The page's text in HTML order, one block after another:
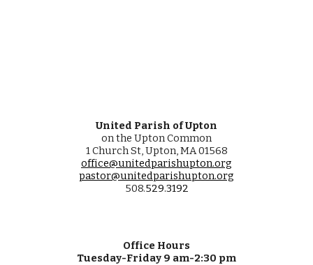
United Parish of Upton
on the Upton Common
1 Church St, Upton, MA 01568
office@unitedparishupton.org
pastor@unitedparishupton.org
508.529.3192
Office Hours
Tuesday-Friday 9 am-2:30 pm